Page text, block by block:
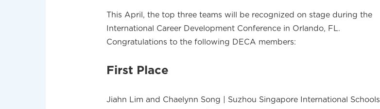
This April, the top three teams will be recognized on stage during the
International Career Development Conference in Orlando, FL.
Congratulations to the following DECA members:
First Place
Jiahn Lim and Chaelynn Song | Suzhou Singapore International Schools